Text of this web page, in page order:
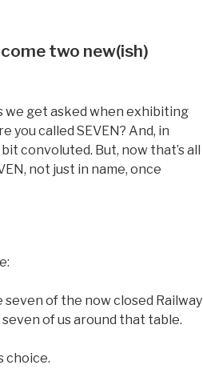
two new(ish)
we get asked when exhibiting
you called SEVEN? And, in
convoluted. But, now that’s all
not just in name, once
of the now closed Railway
of us around that table.
choice.